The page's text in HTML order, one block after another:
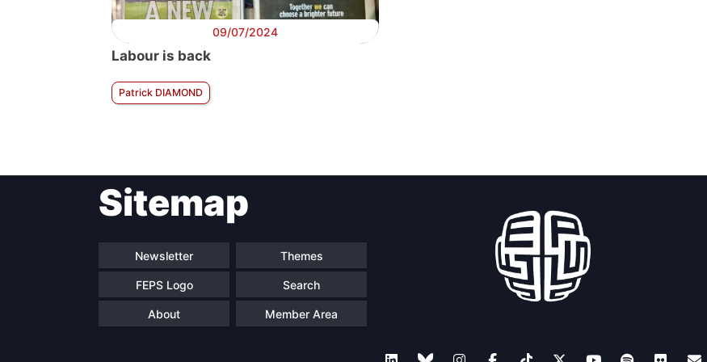
09/07/2024
Labour is back
Patrick DIAMOND
Sitemap
Newsletter Themes
FEPS Logo Search
About Member Area